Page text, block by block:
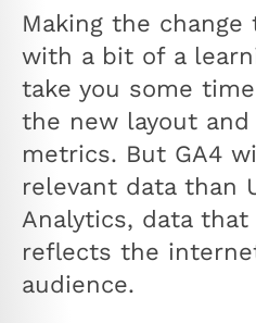
Making the change
with a bit of a
take you some
the new layout
metrics. But GA4
relevant data than
Analytics, data
reflects the
audience.